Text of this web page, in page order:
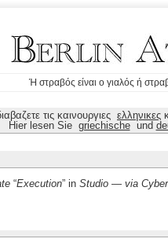
Ή στραβός είναι ο γιαλός ή
τις καινουργιες ελληνικες
Hier lesen Sie griechischeund
“Execution” in Studio — via